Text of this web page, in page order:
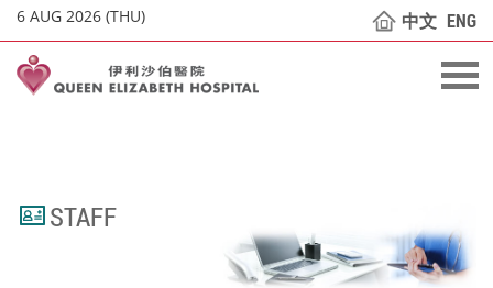
6 AUG 2026 (THU) 中文 ENG
STAFF